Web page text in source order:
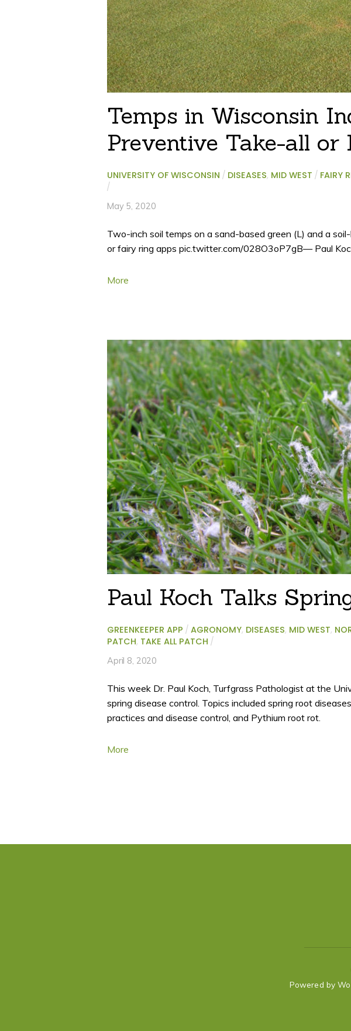
Temps in Wisconsin
Preventive Take-all or
UNIVERSITY OF WISCONSIN / DISEASES, MID WEST / FAIRY
/
May 5, 2020
Two-inch soil temps on a sand-based green (L) and a
or fairy ring apps pic.twitter.com/028O3oP7gB— Paul
More
Paul Koch Talks
GREENKEEPER APP / AGRONOMY, DISEASES, MID WEST,
PATCH, TAKE ALL PATCH /
April 8, 2020
This week Dr. Paul Koch, Turfgrass Pathologist at the
spring disease control. Topics included spring root
practices and disease control, and Pythium root rot.
More
Powered by